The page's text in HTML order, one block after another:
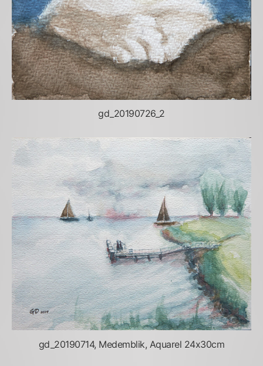
gd_20190726_2
gd_20190714, Medemblik, Aquarel 24x30cm